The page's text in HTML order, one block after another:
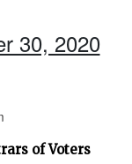
30, 2020
of Voters